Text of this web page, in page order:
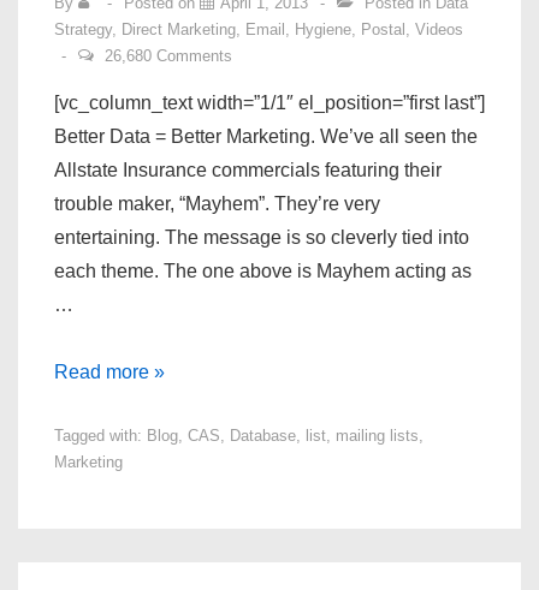
Strategy, Direct Marketing, Email , Hygiene, Postal , Videos
26,680 Comments
[vc_column_text width=”1/1″ el_position=”first last”]
Better Data = Better Marketing. We’ve all seen the
Allstate Insurance commercials featuring their
trouble maker, “Mayhem”. They’re very
entertaining. The message is so cleverly tied into
each theme. The one above is Mayhem acting as
…
Better
–
What
Read more »
Tagged with: Blog, CAS, Database, list, mailing lists,
Marketing